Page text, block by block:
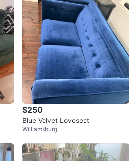
$250
Blue Velvet Loveseat
Williamsburg